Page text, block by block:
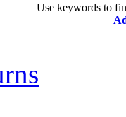
Use keywords to